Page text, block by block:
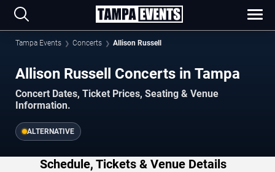
Tampa Events Concerts Allison Russell
Allison Russell Concerts in Tampa
Concert Dates, Ticket Prices, Seating & Venue
Information.
ALTERNATIVE
Schedule, Tickets & Venue Details